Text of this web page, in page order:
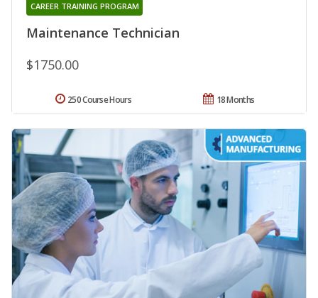
Maintenance Technician
CAREER TRAINING PROGRAM
$1750.00
18 Months
250 Course Hours